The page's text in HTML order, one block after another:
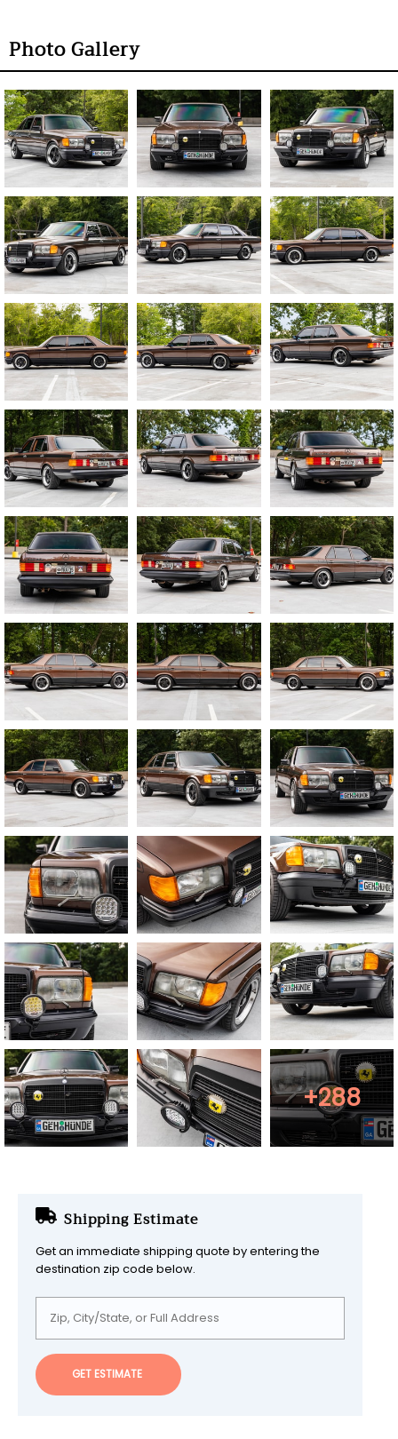
Photo Gallery
+288
Shipping Estimate
Get an immediate shipping quote by entering the
destination zip code below.
GET ESTIMATE